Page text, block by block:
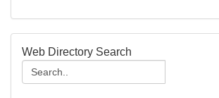
Web Directory Search